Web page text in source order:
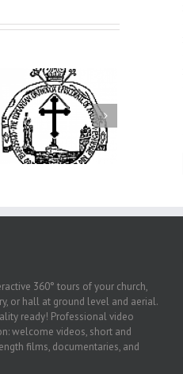
79th Annual
Ukrainian Orthodox
League Convention
Celebrates a Living
Legacy of Faith,
Fellowship, and
360° tours of your church,
or hall at ground level and aerial.
ready! Professional video
welcome videos, short and
films, documentaries, and